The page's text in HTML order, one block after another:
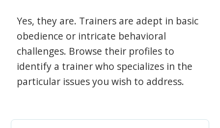
Yes, they are. Trainers are adept in basic
obedience or intricate behavioral
challenges. Browse their profiles to
identify a trainer who specializes in the
particular issues you wish to address.